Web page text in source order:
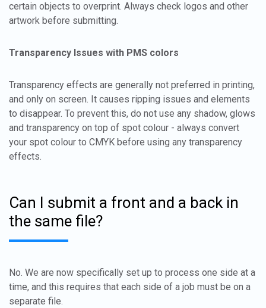
certain objects to overprint. Always check logos and other
artwork before submitting.
Transparency Issues with PMS colors
Transparency effects are generally not preferred in printing,
and only on screen. It causes ripping issues and elements
to disappear. To prevent this, do not use any shadow, glows
and transparency on top of spot colour - always convert
your spot colour to CMYK before using any transparency
effects.
Can I submit a front and a back in
the same file?
No. We are now specifically set up to process one side at a
time, and this requires that each side of a job must be on a
separate file.